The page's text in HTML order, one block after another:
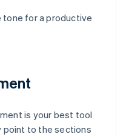
tone for a productive
is your best tool
point to the sections